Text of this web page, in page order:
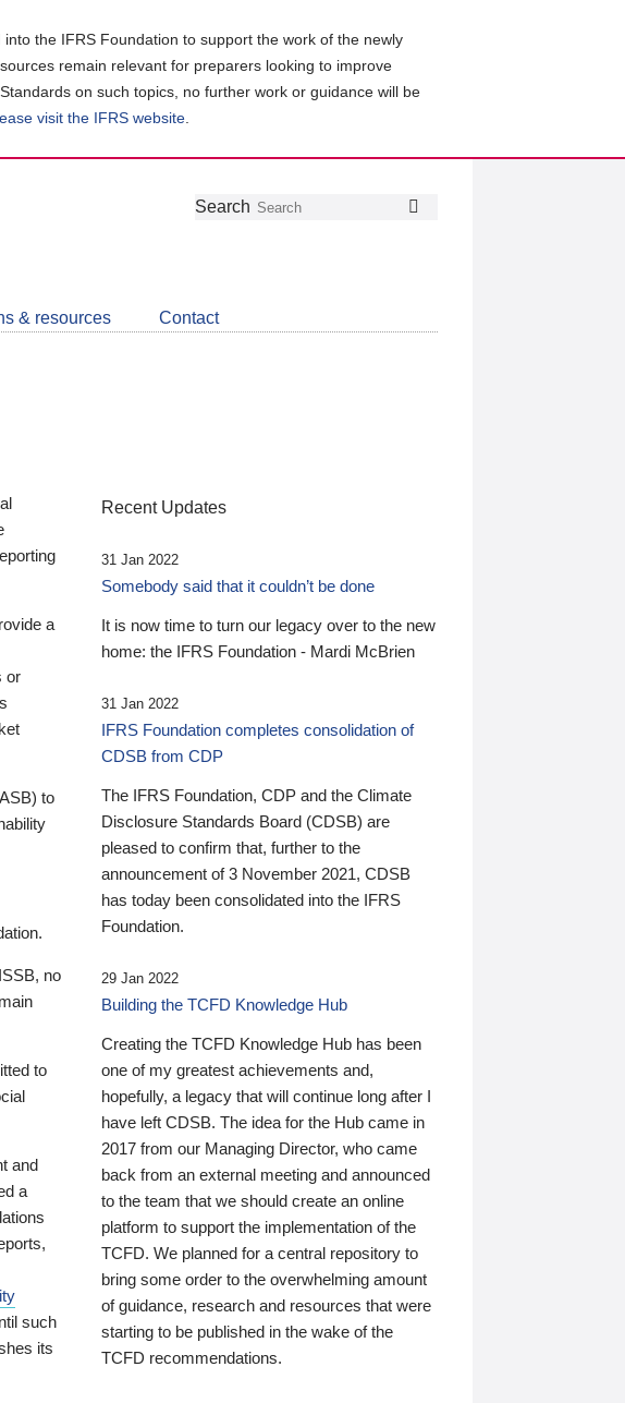
the IFRS Foundation to support the work of the newly
remain relevant for preparers looking to improve
on such topics, no further work or guidance will be
visit the IFRS website
Follow
Join
LinkedIn
Get
about
CDSB
Search
& resources Contact
a
or
to
no
to
and
a
such
its
Recent Updates
31 Jan 2022
Somebody said that it couldn’t be done
It is now time to turn our legacy over to the new
home: the IFRS Foundation - Mardi McBrien
31 Jan 2022
IFRS Foundation completes consolidation of
CDSB from CDP
The IFRS Foundation, CDP and the Climate
Disclosure Standards Board (CDSB) are
pleased to confirm that, further to the
announcement of 3 November 2021, CDSB
has today been consolidated into the IFRS
Foundation.
29 Jan 2022
Building the TCFD Knowledge Hub
Creating the TCFD Knowledge Hub has been
one of my greatest achievements and,
hopefully, a legacy that will continue long after I
have left CDSB. The idea for the Hub came in
2017 from our Managing Director, who came
back from an external meeting and announced
to the team that we should create an online
platform to support the implementation of the
TCFD. We planned for a central repository to
bring some order to the overwhelming amount
of guidance, research and resources that were
starting to be published in the wake of the
TCFD recommendations.